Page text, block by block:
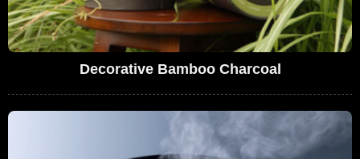
Decorative Bamboo Charcoal